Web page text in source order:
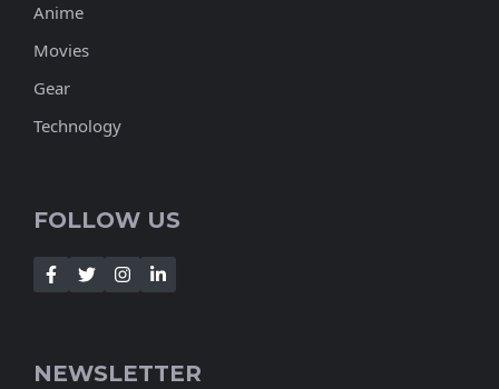
Anime
Movies
Gear
Technology
FOLLOW US
NEWSLETTER